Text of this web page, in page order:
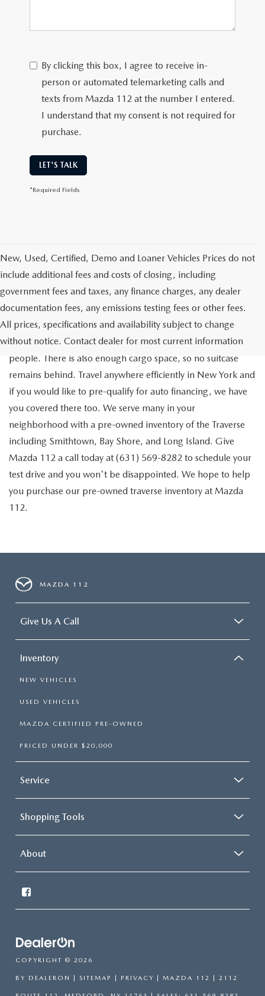
By clicking this box, I agree to receive in-
person or automated telemarketing calls and
texts from Mazda 112 at the number I entered.
I understand that my consent is not required for
purchase.
LET'S TALK
*Required Fields
New, Used, Certified, Demo and Loaner Vehicles Prices do not
include additional fees and costs of closing, including
government fees and taxes, any finance charges, any dealer
documentation fees, any emissions testing fees or other fees.
All prices, specifications and availability subject to change
without notice. Contact dealer for most current information
Go out on the town with your friends in a pre-owned
Chevrolet Traverse available for a test drive in Medford. The
Traverse is a spacious, safe SUV that seats as many as eight
people. There is also enough cargo space, so no suitcase
remains behind. Travel anywhere efficiently in New York and
if you would like to pre-qualify for auto financing, we have
you covered there too. We serve many in your
neighborhood with a pre-owned inventory of the Traverse
including Smithtown, Bay Shore, and Long Island. Give
Mazda 112 a call today at (631) 569-8282 to schedule your
test drive and you won't be disappointed. We hope to help
you purchase our pre-owned traverse inventory at Mazda
112.
MAZDA 112
Give Us A Call
Inventory
NEW VEHICLES
USED VEHICLES
MAZDA CERTIFIED PRE-OWNED
PRICED UNDER $20,000
Service
Shopping Tools
About
COPYRIGHT © 2026
BY DEALERON SITEMAP PRIVACY | MAZDA 112 2112